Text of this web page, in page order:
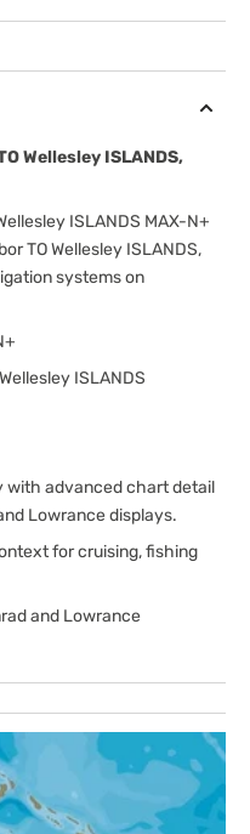
Wellesley ISLANDS,
ISLANDS MAX-N+
TO Wellesley ISLANDS,
systems on
ISLANDS
with advanced chart detail
Lowrance displays.
for cruising, fishing
and Lowrance